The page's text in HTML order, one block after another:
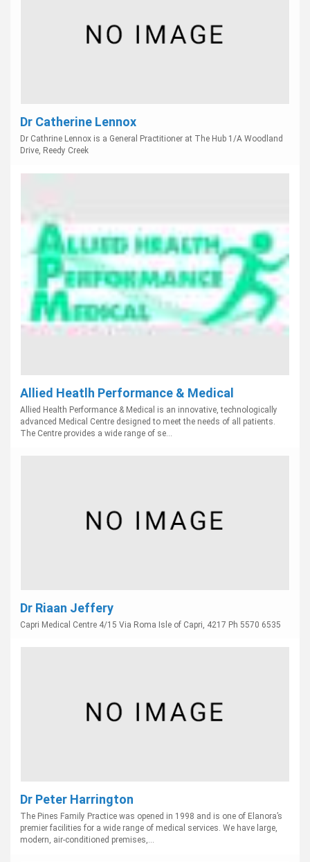
Dr Catherine Lennox
Dr Cathrine Lennox is a General Practitioner at The Hub 1/A Woodland
Drive, Reedy Creek
Allied Heatlh Performance & Medical
Allied Health Performance & Medical is an innovative, technologically
advanced Medical Centre designed to meet the needs of all patients.
The Centre provides a wide range of se...
Dr Riaan Jeffery
Capri Medical Centre 4/15 Via Roma Isle of Capri, 4217 Ph 5570 6535
Dr Peter Harrington
The Pines Family Practice was opened in 1998 and is one of Elanora’s
premier facilities for a wide range of medical services. We have large,
modern, air-conditioned premises,...